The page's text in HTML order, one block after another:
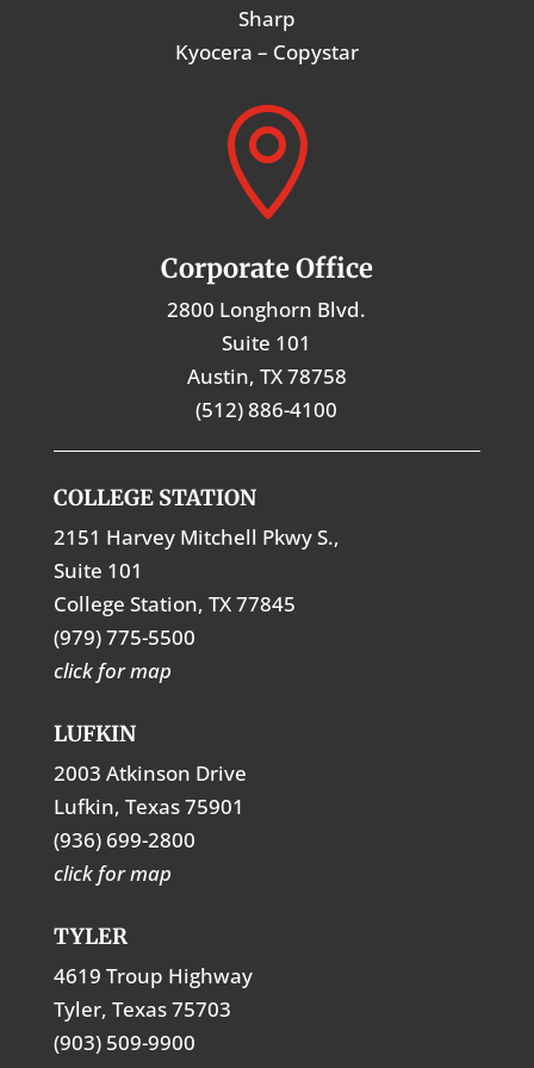
Sharp
Kyocera – Copystar

Corporate Office
2800 Longhorn Blvd.
Suite 101
Austin, TX 78758
(512) 886-4100
COLLEGE STATION
2151 Harvey Mitchell Pkwy S.,
Suite 101
College Station, TX 77845
(979) 775-5500
click for map
LUFKIN
2003 Atkinson Drive
Lufkin, Texas 75901
(936) 699-2800
click for map
TYLER
4619 Troup Highway
Tyler, Texas 75703
(903) 509-9900